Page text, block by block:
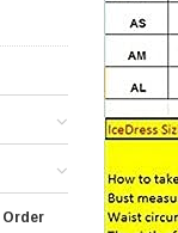
Order